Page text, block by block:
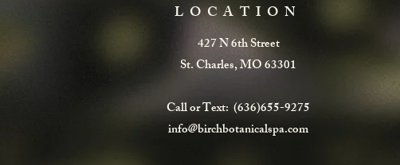
LOCATION
427 N 6th Street
St. Charles, MO 63301
Call or Text: (636)655-9275
info@birchbotanicalspa.com